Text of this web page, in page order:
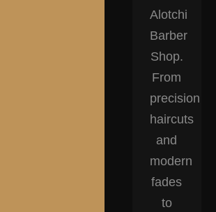
Alotchi
Barber
Shop.
From
precision
haircuts
and
modern
fades
to